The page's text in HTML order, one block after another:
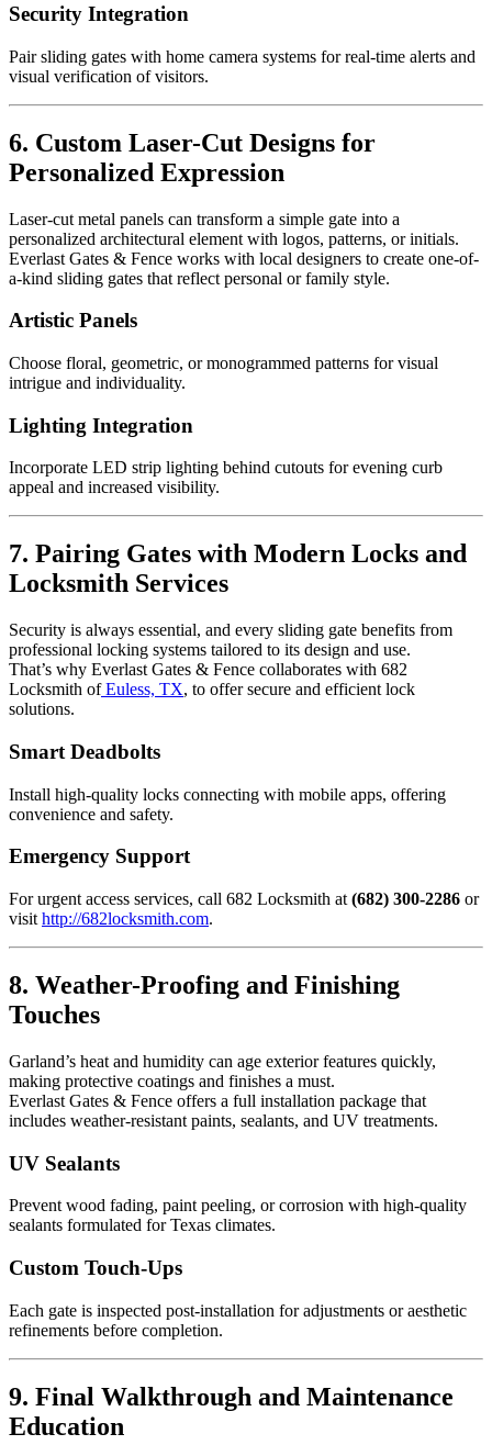
Security Integration
Pair sliding gates with home camera systems for real-time alerts and
visual verification of visitors.
6. Custom Laser-Cut Designs for
Personalized Expression
Laser-cut metal panels can transform a simple gate into a
personalized architectural element with logos, patterns, or initials.
Everlast Gates & Fence works with local designers to create one-of-
a-kind sliding gates that reflect personal or family style.
Artistic Panels
Choose floral, geometric, or monogrammed patterns for visual
intrigue and individuality.
Lighting Integration
Incorporate LED strip lighting behind cutouts for evening curb
appeal and increased visibility.
7. Pairing Gates with Modern Locks and
Locksmith Services
Security is always essential, and every sliding gate benefits from
professional locking systems tailored to its design and use.
That’s why Everlast Gates & Fence collaborates with 682
Locksmith ofEuless, TX, to offer secure and efficient lock
solutions.
Smart Deadbolts
Install high-quality locks connecting with mobile apps, offering
convenience and safety.
Emergency Support
For urgent access services, call 682 Locksmith at (682) 300-2286 or
visit http://682locksmith.com.
8. Weather-Proofing and Finishing
Touches
Garland’s heat and humidity can age exterior features quickly,
making protective coatings and finishes a must.
Everlast Gates & Fence offers a full installation package that
includes weather-resistant paints, sealants, and UV treatments.
UV Sealants
Prevent wood fading, paint peeling, or corrosion with high-quality
sealants formulated for Texas climates.
Custom Touch-Ups
Each gate is inspected post-installation for adjustments or aesthetic
refinements before completion.
9. Final Walkthrough and Maintenance
Education